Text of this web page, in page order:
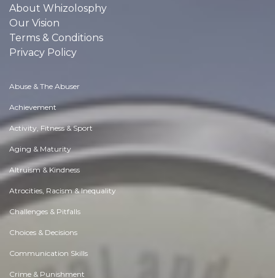
About Whizolosphy
Our Vision
Terms & Conditions
Privacy Policy
Abuse & The Abuser
Achievement
Activity, Fitness & Sport
Aging & Maturity
Altruism & Kindness
Atrocities, Racism & Inequality
Challenges & Pitfalls
Choices & Decisions
Communication Skills
Crime & Punishment